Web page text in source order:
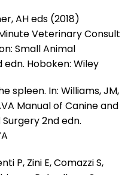
AH eds (2018)
Veterinary Consult
Small Animal
Hoboken: Wiley
spleen. In: Williams, JM,
Manual of Canine and
2nd edn.
P, Zini E, Comazzi S,